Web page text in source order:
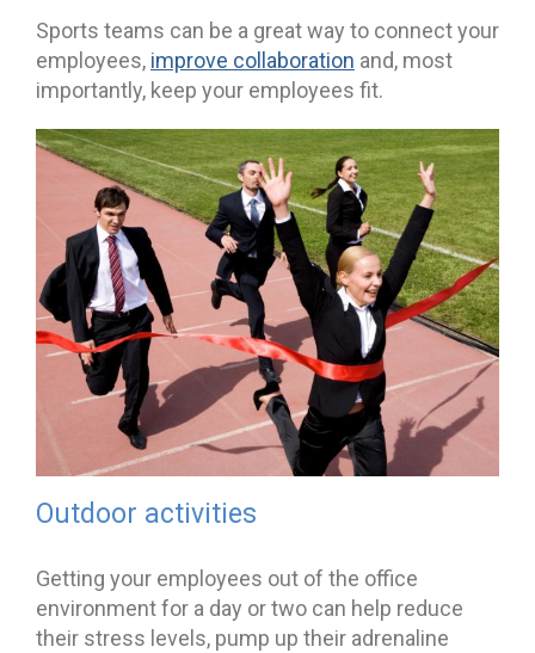
Sports teams can be a great way to connect your
employees, improve collaboration and, most
importantly, keep your employees fit.
Outdoor activities
Getting your employees out of the office
environment for a day or two can help reduce
their stress levels, pump up their adrenaline